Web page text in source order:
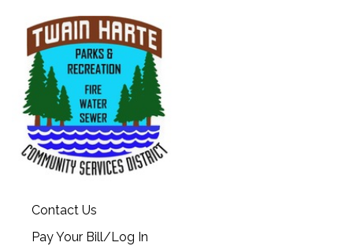
Contact Us
Pay Your Bill/Log In